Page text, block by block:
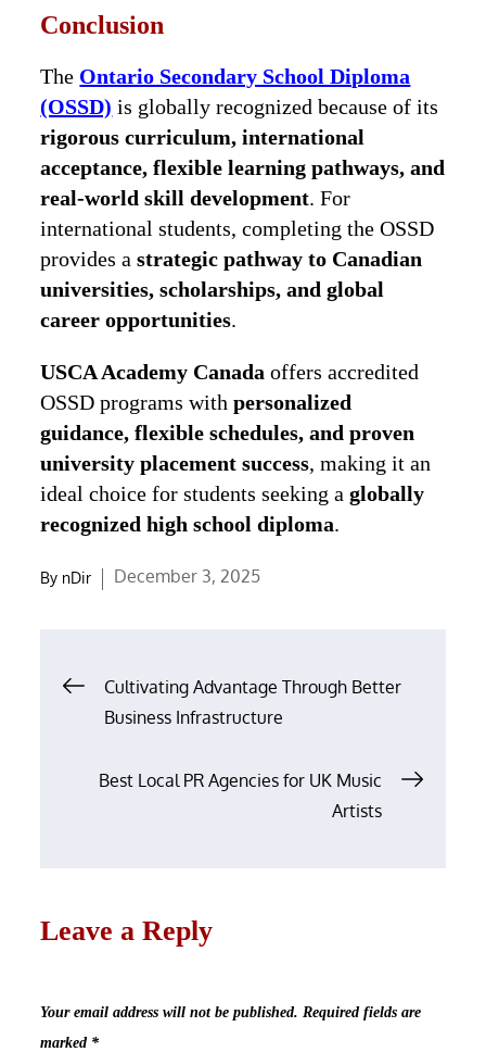
Conclusion
The Ontario Secondary School Diploma
(OSSD) is globally recognized because of its
rigorous curriculum, international
acceptance, flexible learning pathways, and
real-world skill development. For
international students, completing the OSSD
provides astrategic pathway to Canadian
universities, scholarships, and global
career opportunities.
USCA Academy Canada offers accredited
OSSD programs withpersonalized
guidance, flexible schedules, and proven
university placement success, making it an
ideal choice for students seeking aglobally
recognized high school diploma.
By nDir
Posted
December 3, 2025
Post
navigation
Cultivating Advantage Through Better
Business Infrastructure
Best Local PR Agencies for UK Music
Artists
Leave a Reply
Your email address will not be published. Required fields are
marked *